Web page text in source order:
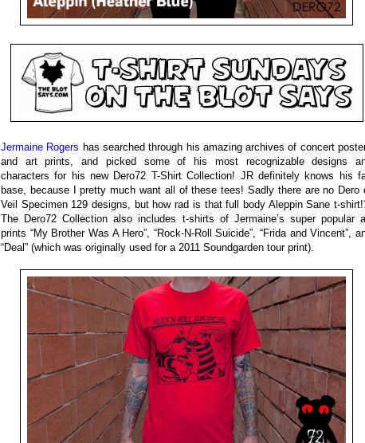
Jermaine Rogers has searched through his amazing archives of concert
and art prints, and picked some of his most recognizable designs
characters for his new Dero72 T-Shirt Collection! JR definitely knows his
base, because I pretty much want all of these tees! Sadly there are no Dero
Veil Specimen 129 designs, but how rad is that full body Aleppin Sane t-
The Dero72 Collection also includes t-shirts of Jermaine’s super popular
prints “My Brother Was A Hero”, “Rock-N-Roll Suicide”, “Frida and Vincent”,
“Deal” (which was originally used for a 2011 Soundgarden tour print).